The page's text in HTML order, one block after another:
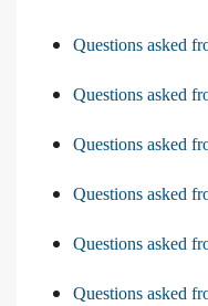
Questions asked
Questions asked
Questions asked
Questions asked
Questions asked
Questions asked